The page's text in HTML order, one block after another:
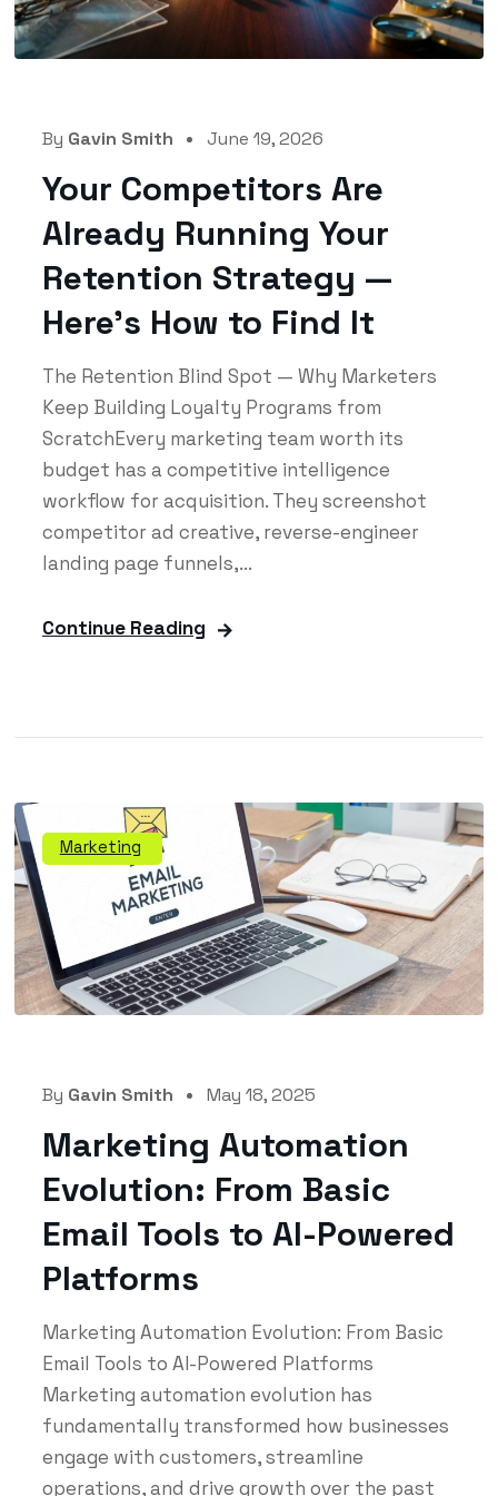
By Gavin Smith June 19, 2026
Your Competitors Are
Already Running Your
Retention Strategy —
Here’s How to Find It
The Retention Blind Spot — Why Marketers
Keep Building Loyalty Programs from
ScratchEvery marketing team worth its
budget has a competitive intelligence
workflow for acquisition. They screenshot
competitor ad creative, reverse-engineer
landing page funnels,...
Continue Reading
Marketing
By Gavin Smith May 18, 2025
Marketing Automation
Evolution: From Basic
Email Tools to AI-Powered
Platforms
Marketing Automation Evolution: From Basic
Email Tools to AI-Powered Platforms
Marketing automation evolution has
fundamentally transformed how businesses
engage with customers, streamline
operations, and drive growth over the past